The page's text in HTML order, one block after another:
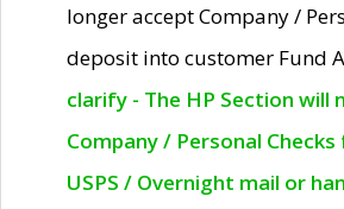
longer accept Company /
deposit into customer Fund
clarify - The HP Section will
Company / Personal
USPS / Overnight mail or